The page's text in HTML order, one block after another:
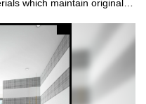
which maintain original